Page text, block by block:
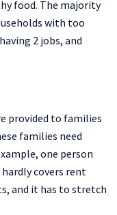
food. The majority
with too
2 jobs, and
provided to families
families need
one person
covers rent
and it has to stretch